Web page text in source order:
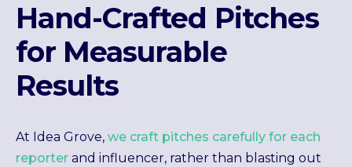
Hand-Crafted Pitches
for Measurable
Results
At Idea Grove, we craft pitches carefully for each
reporter and influencer, rather than blasting out